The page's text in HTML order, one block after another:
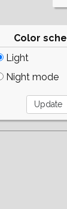
Color
Light
Night mode